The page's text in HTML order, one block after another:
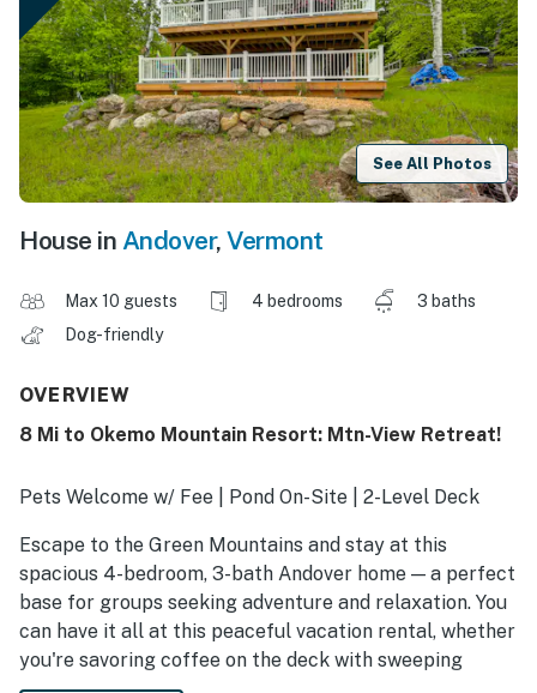
See All Photos
House in Andover, Vermont
Max 10 guests 4 bedrooms
3 baths
Dog-friendly
OVERVIEW
8 Mi to Okemo Mountain Resort: Mtn-View Retreat!
Pets Welcome w/ Fee | Pond On-Site | 2-Level Deck
Escape to the Green Mountains and stay at this
spacious 4-bedroom, 3-bath Andover home — a perfect
base for groups seeking adventure and relaxation. You
can have it all at this peaceful vacation rental, whether
you're savoring coffee on the deck with sweeping